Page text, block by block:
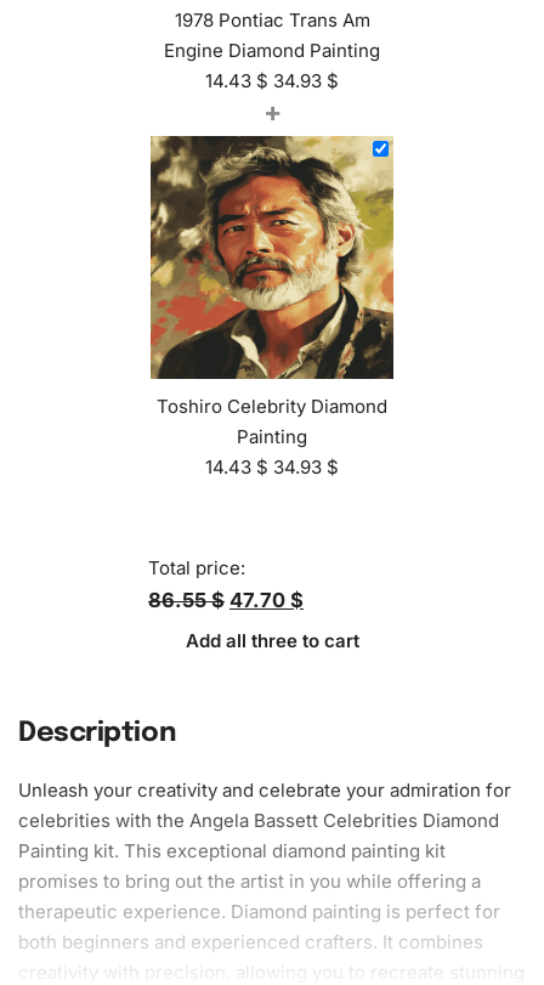
1978 Pontiac Trans Am
Engine Diamond Painting
14.43 $ 34.93 $
+
Toshiro Celebrity Diamond
Painting
14.43 $ 34.93 $
Total price:
86.55 $ 47.70 $
Add all three to cart
Description
Unleash your creativity and celebrate your admiration for
celebrities with the Angela Bassett Celebrities Diamond
Painting kit. This exceptional diamond painting kit
promises to bring out the artist in you while offering a
therapeutic experience. Diamond painting is perfect for
both beginners and experienced crafters. It combines
creativity with precision, allowing you to recreate stunning